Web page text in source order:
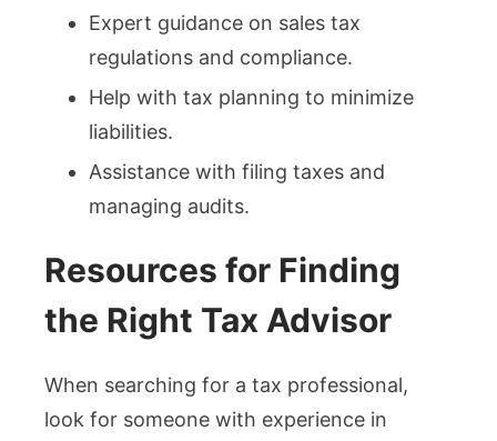
Expert guidance on sales tax
regulations and compliance.
Help with tax planning to minimize
liabilities.
Assistance with filing taxes and
managing audits.
Resources for Finding
the Right Tax Advisor
When searching for a tax professional,
look for someone with experience in